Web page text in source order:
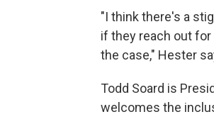
"I think there's a
if they reach out
the case," Hester
Todd Soard is
welcomes the